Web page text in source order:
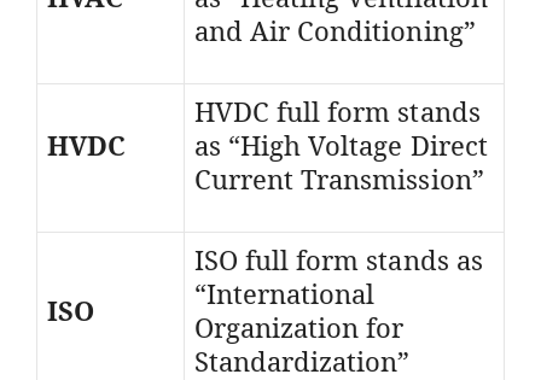
and Air Conditioning”
HVDC
HVDC full form stands
as “High Voltage Direct
Current Transmission”
ISO
ISO full form stands as
“International
Organization for
Standardization”